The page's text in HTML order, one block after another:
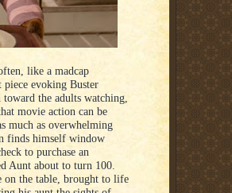
like a madcap
evoking Buster
the adults watching,
movie action can be
much as overwhelming
finds himself window
to purchase an
Aunt about to turn 100.
on the table, brought to life